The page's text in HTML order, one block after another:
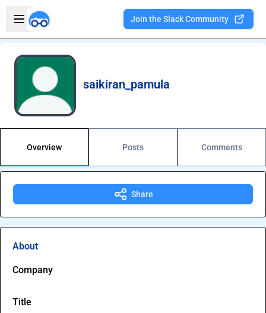
Open sidebar
Join the Slack Community
saikiran_pamula
Overview Posts Comments
Share
About
Company
Title